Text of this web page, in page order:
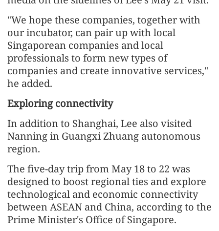
"We hope these companies, together with
our incubator, can pair up with local
Singaporean companies and local
professionals to form new types of
companies and create innovative services,"
he added.
Exploring connectivity
In addition to Shanghai, Lee also visited
Nanning in Guangxi Zhuang autonomous
region.
The five-day trip from May 18 to 22 was
designed to boost regional ties and explore
technological and economic connectivity
between ASEAN and China, according to the
Prime Minister's Office of Singapore.